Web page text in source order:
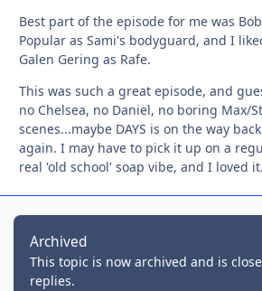
Best part of the episode for me was
Popular as Sami's bodyguard, and I
Galen Gering as Rafe.
This was such a great episode, and
no Chelsea, no Daniel, no boring Max/
scenes...maybe DAYS is on the way
again. I may have to pick it up on a
real 'old school' soap vibe, and I loved it.
Archived
This topic is now archived and is
replies.